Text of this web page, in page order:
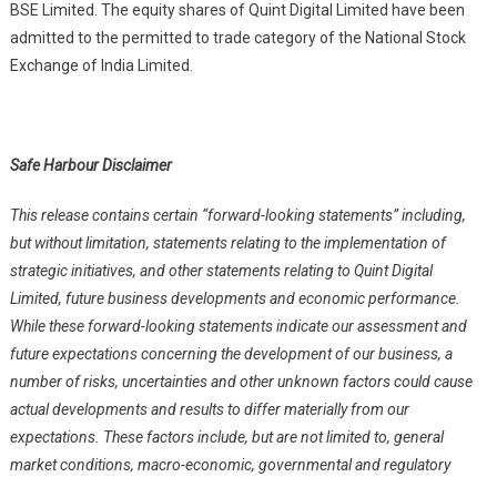
BSE Limited. The equity shares of Quint Digital Limited have been
admitted to the permitted to trade category of the National Stock
Exchange of India Limited.
Safe Harbour Disclaimer
This release contains certain “forward-looking statements” including,
but without limitation, statements relating to the implementation of
strategic initiatives, and other statements relating to Quint Digital
Limited, future business developments and economic performance.
While these forward-looking statements indicate our assessment and
future expectations concerning the development of our business, a
number of risks, uncertainties and other unknown factors could cause
actual developments and results to differ materially from our
expectations. These factors include, but are not limited to, general
market conditions, macro-economic, governmental and regulatory